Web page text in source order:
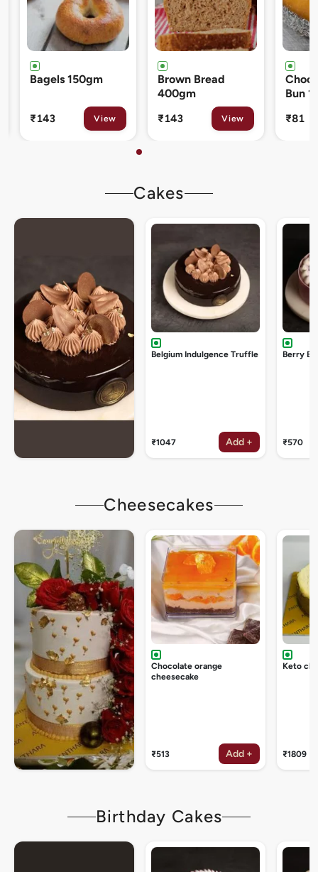
Brown Bread
₹143 View
Chocolate Cream
Bun 120gm
₹81 View
80gm
₹133
Cakes
Belgium Indulgence Truffle
₹1047 Add +
Berry
₹570
Cheesecakes
Chocolate orange
cheesecake
₹513 Add +
Keto
₹1809
Birthday Cakes